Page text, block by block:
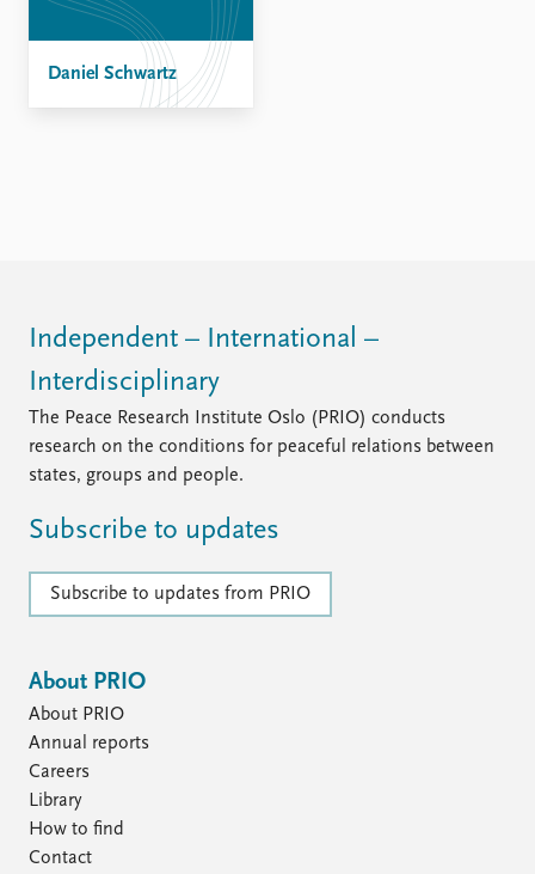
Daniel Schwartz
Independent – International –
Interdisciplinary
The Peace Research Institute Oslo (PRIO) conducts
research on the conditions for peaceful relations between
states, groups and people.
Subscribe to updates
Subscribe to updates from PRIO
About PRIO
About PRIO
Annual reports
Careers
Library
How to find
Contact